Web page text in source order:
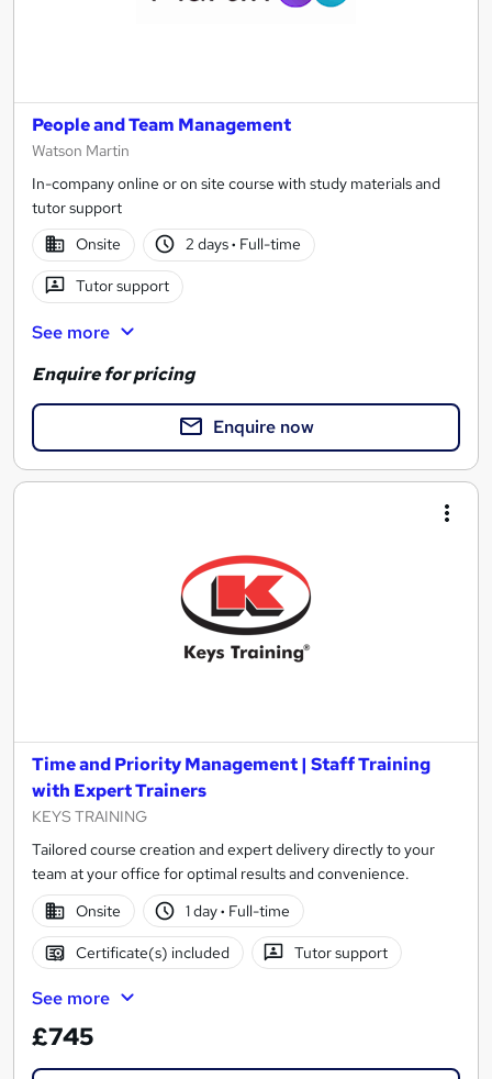
People and Team Management
Watson Martin
In-company online or on site course with study materials and
tutor support
Onsite
2 days· Full-time
Tutor support
See more
Enquire for pricing
Enquire now
Time and Priority Management | Staff Training
with Expert Trainers
KEYS TRAINING
Tailored course creation and expert delivery directly to your
team at your office for optimal results and convenience.
Onsite
1 day· Full-time
Certificate(s) included Tutor support
See more
£745